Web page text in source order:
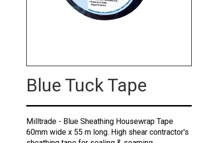
Blue Tuck Tape
Milltrade - Blue Sheathing Housewrap Tape
60mm wide x 55 m long. High shear contractor's